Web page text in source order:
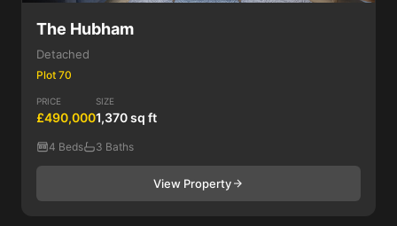
The Hubham
Detached
Plot 70
PRICE
£490,000
SIZE
1,370 sq ft
4 Beds 3 Baths
View Property